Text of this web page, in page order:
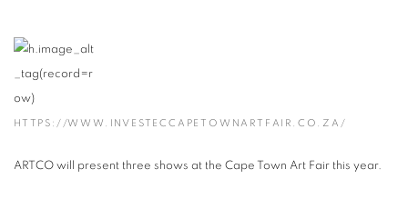
HTTPS://WWW.INVESTECCAPETOWNARTFAIR.CO.ZA/
ARTCO will present three shows at the Cape Town Art Fair this year.